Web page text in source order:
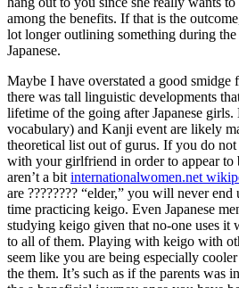
among the benefits. If that is the
lot longer outlining something during
Japanese.
Maybe I have overstated a good smidge
there was tall linguistic developments
lifetime of the going after Japanese girls.
vocabulary) and Kanji event are likely
theoretical list out of gurus. If you do
with your girlfriend in order to appear to
aren’t a bit internationalwomen.net
are ???????? “elder,” you will never
time practicing keigo. Even Japanese
studying keigo given that no-one uses it
to all of them. Playing with keigo with
seem like you are being especially
the them. It’s such as if the parents was